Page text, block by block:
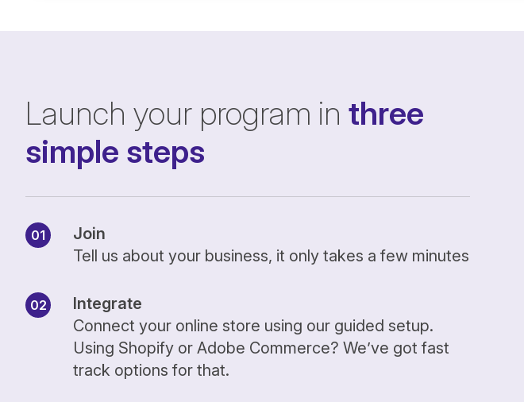
Launch your program in three
simple steps
Join
Tell us about your business, it only takes a few minutes
Integrate
Connect your online store using our guided setup.
Using Shopify or Adobe Commerce? We’ve got fast
track options for that.